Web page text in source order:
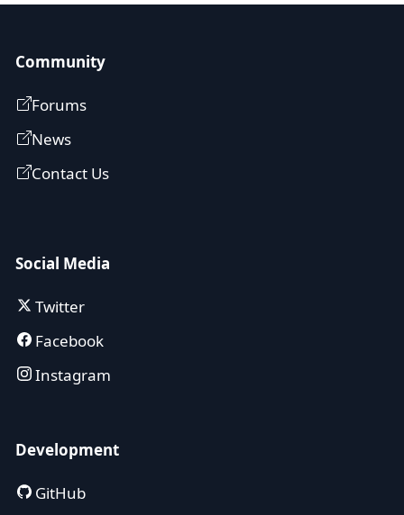
Community
Forums
News
Contact Us
Social Media
Twitter
Facebook
Instagram
Development
GitHub